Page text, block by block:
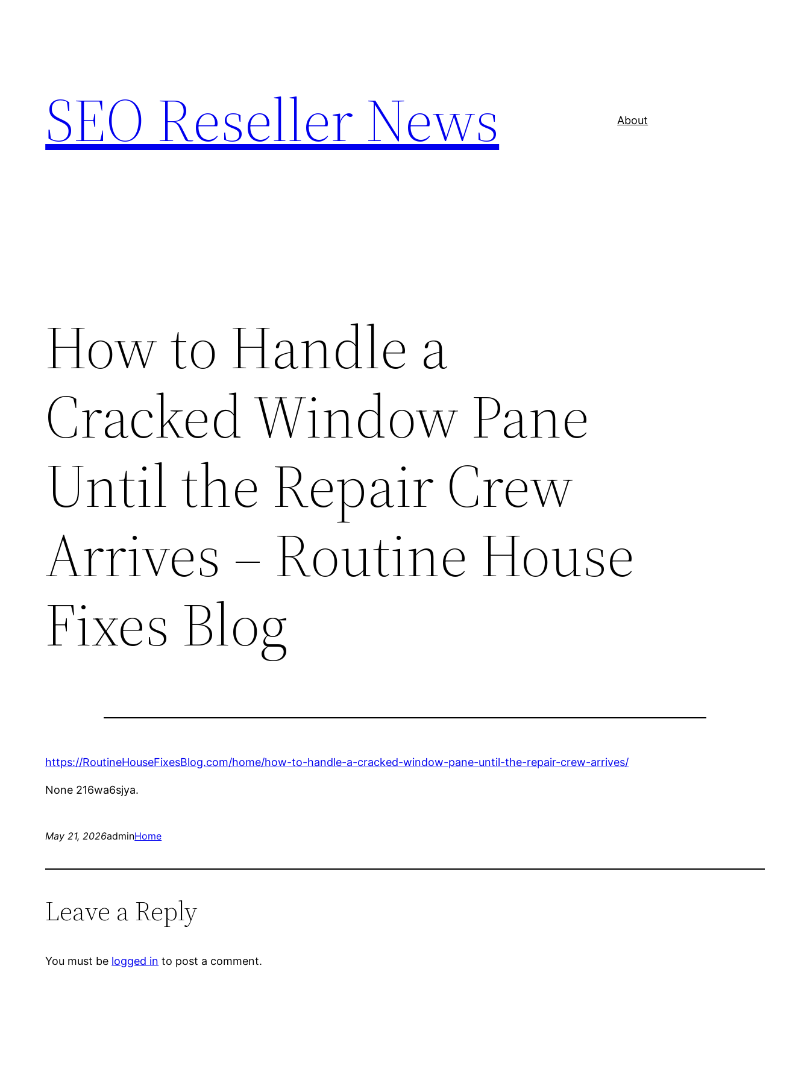
SEO Reseller News About
How to Handle a
Cracked Window Pane
Until the Repair Crew
Arrives – Routine House
Fixes Blog
https://RoutineHouseFixesBlog.com/home/how-to-handle-a-cracked-window-pane-until-the-repair-crew-arrives/
None 216wa6sjya.
May 21, 2026adminHome
Leave a Reply
You must be logged in to post a comment.